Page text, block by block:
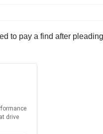
to pay a find after